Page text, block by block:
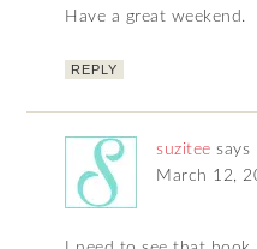
Have a great weekend.
REPLY
suzitee says
March 12,